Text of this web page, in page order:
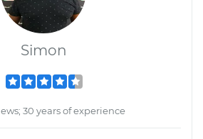
Simon
30 years of experience